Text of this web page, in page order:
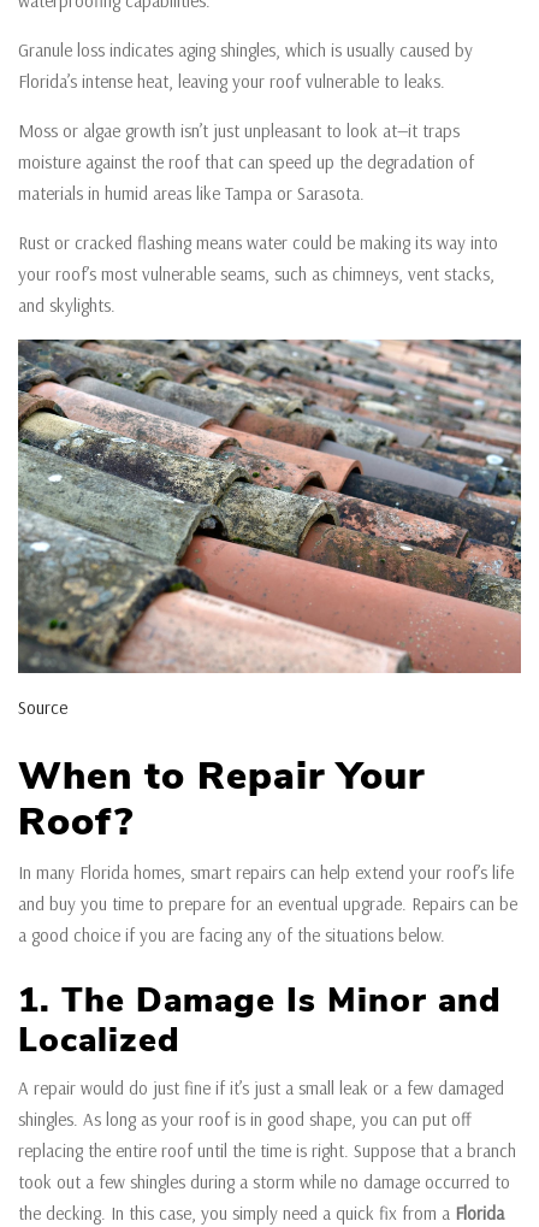
Granule loss indicates aging shingles, which is usually caused by
Florida’s intense heat, leaving your roof vulnerable to leaks.
Moss or algae growth isn’t just unpleasant to look at—it traps
moisture against the roof that can speed up the degradation of
materials in humid areas like Tampa or Sarasota.
Rust or cracked flashing means water could be making its way into
your roof’s most vulnerable seams, such as chimneys, vent stacks,
and skylights.
Source
When to Repair Your
Roof?
In many Florida homes, smart repairs can help extend your roof’s life
and buy you time to prepare for an eventual upgrade. Repairs can be
a good choice if you are facing any of the situations below.
1. The Damage Is Minor and
Localized
A repair would do just fine if it’s just a small leak or a few damaged
shingles. As long as your roof is in good shape, you can put off
replacing the entire roof until the time is right. Suppose that a branch
took out a few shingles during a storm while no damage occurred to
the decking. In this case, you simply need a quick fix from a Florida